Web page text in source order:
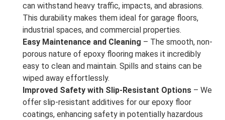
can withstand heavy traffic, impacts, and abrasions.
This durability makes them ideal for garage floors,
industrial spaces, and commercial properties.
Easy Maintenance and Cleaning – The smooth, non-
porous nature of epoxy flooring makes it incredibly
easy to clean and maintain. Spills and stains can be
wiped away effortlessly.
Improved Safety with Slip-Resistant Options – We
offer slip-resistant additives for our epoxy floor
coatings, enhancing safety in potentially hazardous